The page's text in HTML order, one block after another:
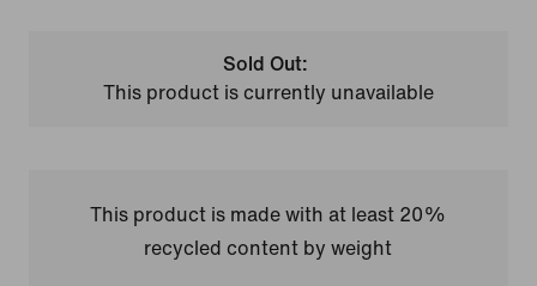
Sold Out:
This product is currently unavailable
This product is made with at least 20%
recycled content by weight